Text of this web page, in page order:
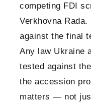
competing FDI
Verkhovna
against the final
Any law Ukraine
tested against
the accession
matters — not